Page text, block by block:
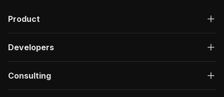
Product
Developers
Consulting